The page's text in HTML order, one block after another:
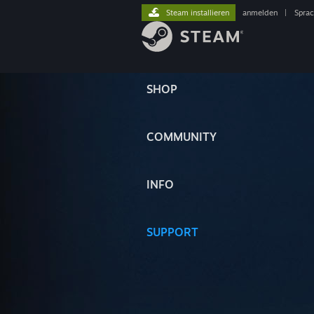
SHOP
COMMUNITY
INFO
SUPPORT
Steam installieren anmelden